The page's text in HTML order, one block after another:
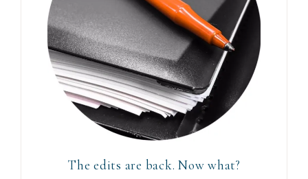
The edits are back. Now what?